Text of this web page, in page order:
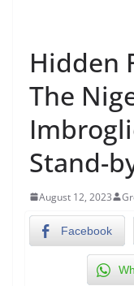
Hidden
The
Stand-
August 12, 2023
Facebook